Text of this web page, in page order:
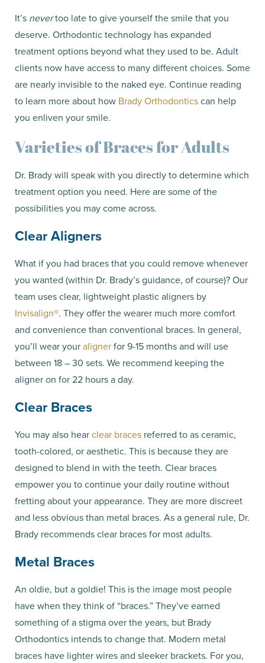
It’s nevertoo late to give yourself the smile that you
deserve. Orthodontic technology has expanded
treatment options beyond what they used to be. Adult
clients now have access to many different choices. Some
are nearly invisible to the naked eye. Continue reading
to learn more about how Brady Orthodonticscan help
you enliven your smile.
Varieties of Braces for Adults
Dr. Brady will speak with you directly to determine which
treatment option you need. Here are some of the
possibilities you may come across.
Clear Aligners
What if you had braces that you could remove whenever
you wanted (within Dr. Brady’s guidance, of course)? Our
team uses clear, lightweight plastic aligners by
Invisalign®. They offer the wearer much more comfort
and convenience than conventional braces. In general,
you’ll wear youralignerfor 9-15 months and will use
between 18 – 30 sets. We recommend keeping the
aligner on for 22 hours a day.
Clear Braces
You may also hearclear braces referred to as ceramic,
tooth-colored, or aesthetic. This is because they are
designed to blend in with the teeth. Clear braces
empower you to continue your daily routine without
fretting about your appearance. They are more discreet
and less obvious than metal braces. As a general rule, Dr.
Brady recommends clear braces for most adults.
Metal Braces
An oldie, but a goldie! This is the image most people
have when they think of “braces.” They’ve earned
something of a stigma over the years, but Brady
Orthodontics intends to change that. Modern metal
braces have lighter wires and sleeker brackets. For you,